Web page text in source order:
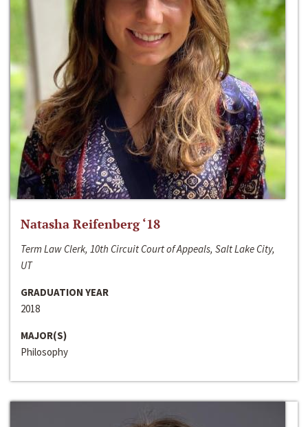
Natasha Reifenberg ‘18
Term Law Clerk, 10th Circuit Court of Appeals, Salt Lake City,
UT
GRADUATION YEAR
2018
MAJOR(S)
Philosophy